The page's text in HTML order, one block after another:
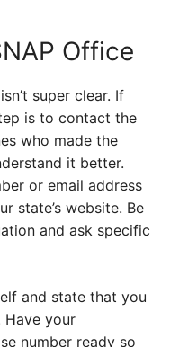
Office
super clear. If
is to contact the
who made the
it better.
or email address
state’s website. Be
and ask specific
and state that you
Have your
number ready so